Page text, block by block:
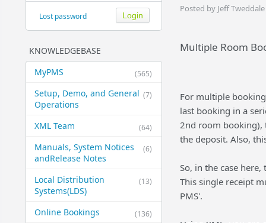
Lost password
KNOWLEDGEBASE
(565)
MyPMS
(7)
Setup, Demo, and General​
Operations
(64)
XML Team
(6)
Manuals, System Notices
and​Release Notes
(13)
Local Distribution
Systems​(LDS)
(136)
Online Bookings
Posted by Jeff
Multiple Room
For multiple
last booking in a
2nd room booking),
the deposit. Also,
So, in the case
This single receipt
PMS'.